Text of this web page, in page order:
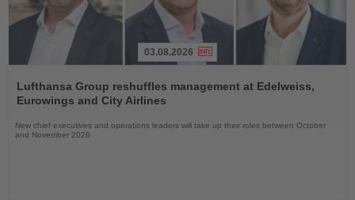
the
News
03.08.2026
Lufthansa Group reshuffles management at Edelweiss,
Eurowings and City Airlines
New chief executives and operations leaders will take up their roles between October
and November 2026